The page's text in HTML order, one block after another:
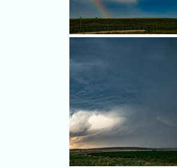
It pained me to leave the
photogenic storm.
Nice rainbow again.